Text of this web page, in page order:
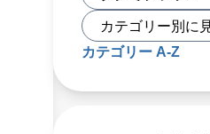
カテゴリー A-Z